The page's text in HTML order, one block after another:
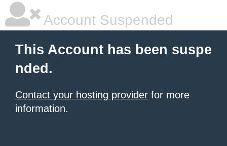
Account Suspended
This Account has been suspe
nded.
Contact your hosting provider for more
information.